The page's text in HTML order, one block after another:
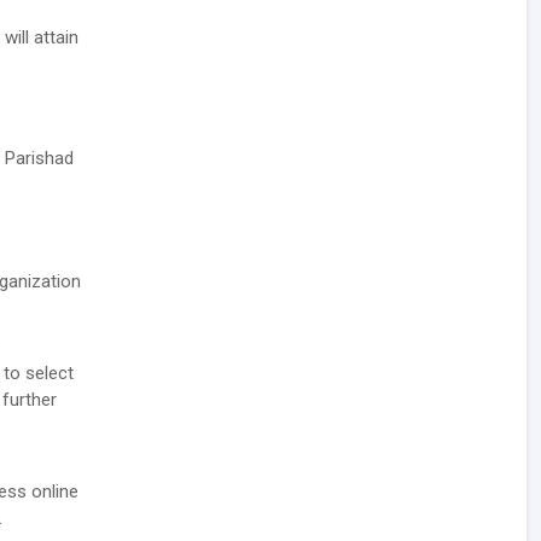
attain
to select
further
online